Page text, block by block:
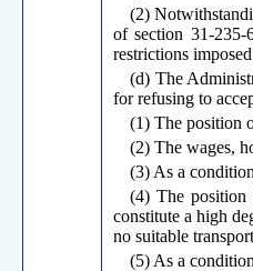
(2)
of section 31-
restrictions
(d) The
for refusing to
(1) The position
(2) The wages,
(3) As a
(4) The position
constitute a high
no suitable
(5) As a